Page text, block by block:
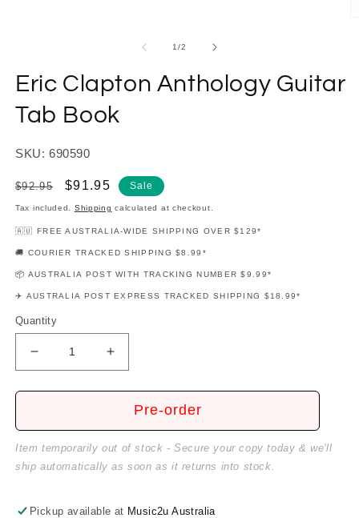
1/of
2
Eric Clapton Anthology Guitar
Tab Book
SKU: 690590
Regular
price
$92.95
Sale
price
$91.95 Sale
Tax included. Shipping calculated at checkout.
🇦🇺 FREE AUSTRALIA-WIDE SHIPPING OVER $129*
🚚 COURIER TRACKED SHIPPING $8.99*
📦 AUSTRALIA POST WITH TRACKING NUMBER $9.99*
✈️ AUSTRALIA POST EXPRESS TRACKED SHIPPING $18.99*
Quantity
Decrease
quantity
for
Anthology
Guitar
Increase
quantity
for
Anthology
Pre-order
Item temporarily out of stock - Secure your copy today & we'll
ship automatically as soon as it returns into stock.
Pickup available at Music2u Australia